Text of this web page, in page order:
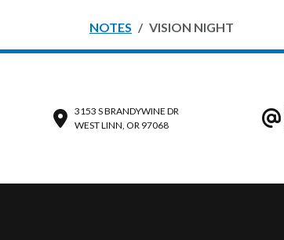
NOTES VISION NIGHT
3153 S BRANDYWINE DR
WEST LINN, OR 97068